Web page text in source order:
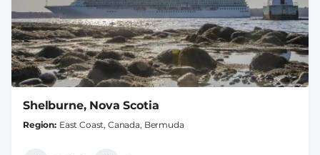
Shelburne, Nova Scotia
Region East Coast, Canada, Bermuda